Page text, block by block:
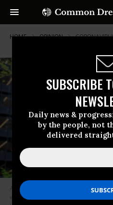
SUBSCRIBE
Daily news &
by the people, not
delivered
HOME OPINION
All of the ten proposals would take
will certainly fight their